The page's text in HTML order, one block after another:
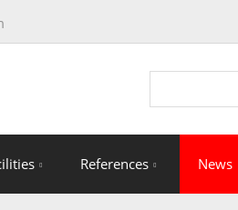
References News